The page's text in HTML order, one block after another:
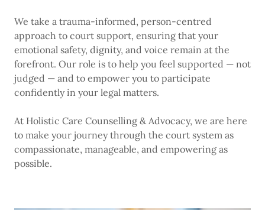
We take a trauma-informed, person-centred
approach to court support, ensuring that your
emotional safety, dignity, and voice remain at the
forefront. Our role is to help you feel supported — not
judged — and to empower you to participate
confidently in your legal matters.
At Holistic Care Counselling & Advocacy, we are here
to make your journey through the court system as
compassionate, manageable, and empowering as
possible.